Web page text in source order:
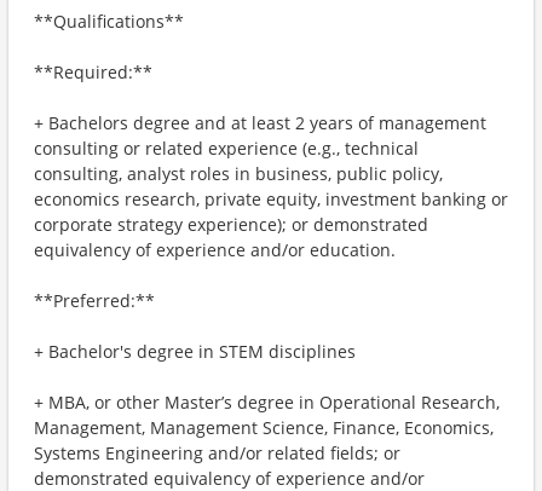
**Qualifications**
**Required:**
+ Bachelors degree and at least 2 years of management
consulting or related experience (e.g., technical
consulting, analyst roles in business, public policy,
economics research, private equity, investment banking or
corporate strategy experience); or demonstrated
equivalency of experience and/or education.
**Preferred:**
+ Bachelor's degree in STEM disciplines
+ MBA, or other Master’s degree in Operational Research,
Management, Management Science, Finance, Economics,
Systems Engineering and/or related fields; or
demonstrated equivalency of experience and/or